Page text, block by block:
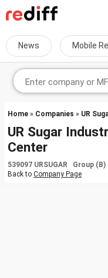
News Mobile
Home » Companies » UR
UR Sugar
Center
539097 URSUGAR Group (B)
Back to Company Page